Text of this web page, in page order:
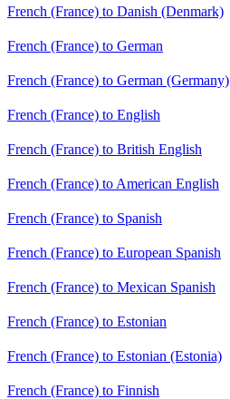
French (France) to Danish (Denmark)
French (France) to German
French (France) to German (Germany)
French (France) to English
French (France) to British English
French (France) to American English
French (France) to Spanish
French (France) to European Spanish
French (France) to Mexican Spanish
French (France) to Estonian
French (France) to Estonian (Estonia)
French (France) to Finnish